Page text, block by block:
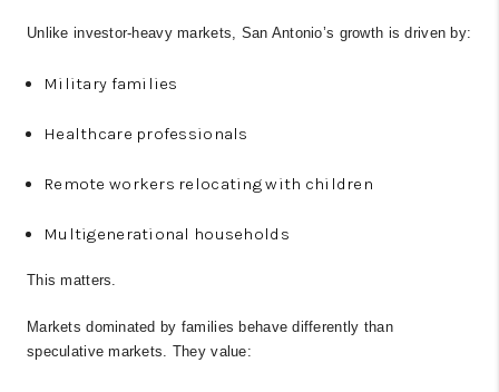
Unlike investor-heavy markets, San Antonio’s growth is driven by:
Military families
Healthcare professionals
Remote workers relocating with children
Multigenerational households
This matters.
Markets dominated by families behave differently than
speculative markets. They value: